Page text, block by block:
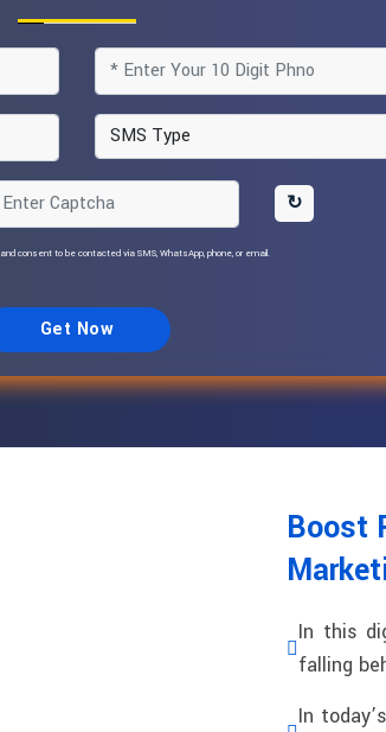
↻
and consent to be contacted via SMS, WhatsApp, phone, or email.
Get Now
Boost
In this
falling
In